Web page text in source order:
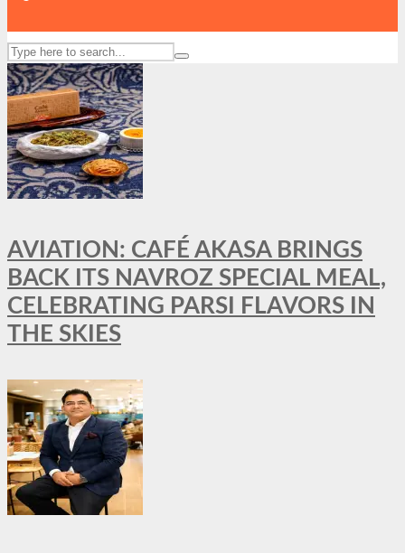
AVIATION: CAFÉ AKASA BRINGS
BACK ITS NAVROZ SPECIAL MEAL,
CELEBRATING PARSI FLAVORS IN
THE SKIES